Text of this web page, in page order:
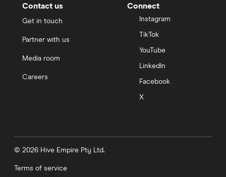
Contact us
Get in touch
Partner with us
Media room
Careers
Connect
Instagram
TikTok
YouTube
LinkedIn
Facebook
X
© 2026 Hive Empire Pty Ltd.
Terms of service